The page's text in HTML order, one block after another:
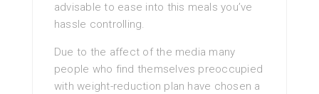
advisable to ease into this meals you’ve
hassle controlling.
Due to the affect of the media many
people who find themselves preoccupied
with weight-reduction plan have chosen a